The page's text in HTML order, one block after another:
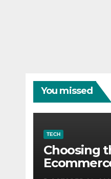
You missed
TECH
Choosing